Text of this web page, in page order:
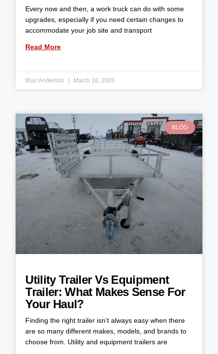
Every now and then, a work truck can do with some
upgrades, especially if you need certain changes to
accommodate your job site and transport
Read More
Blair Anderson March 18, 2026
BLOG
Utility Trailer Vs Equipment
Trailer: What Makes Sense For
Your Haul?
Finding the right trailer isn’t always easy when there
are so many different makes, models, and brands to
choose from. Utility and equipment trailers are